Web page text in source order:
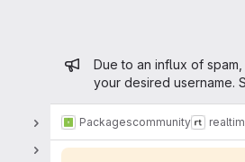
Admin
Due to an influx of
your desired username.
Packagescommunity